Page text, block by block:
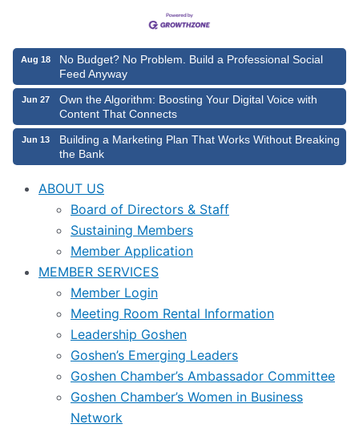
Aug 18
No Budget? No Problem. Build a Professional Social
Feed Anyway
Jun 27
Own the Algorithm: Boosting Your Digital Voice with
Content That Connects
Jun 13
Building a Marketing Plan That Works Without Breaking
the Bank
ABOUT US
Board of Directors & Staff
Sustaining Members
Member Application
MEMBER SERVICES
Member Login
Meeting Room Rental Information
Leadership Goshen
Goshen’s Emerging Leaders
Goshen Chamber’s Ambassador Committee
Goshen Chamber’s Women in Business
Network